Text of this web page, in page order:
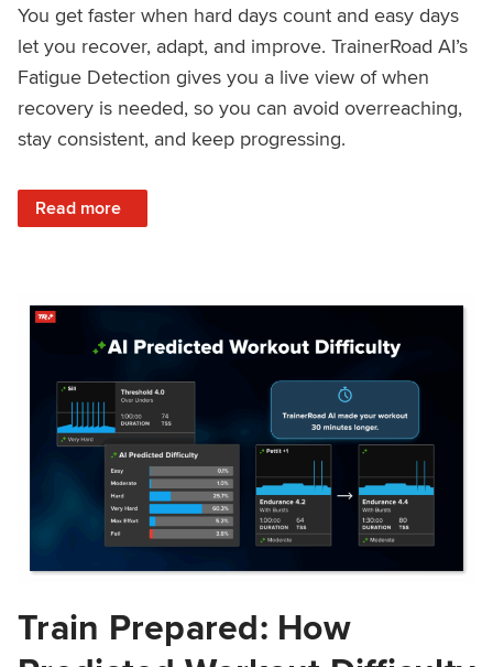
You get faster when hard days count and easy days
let you recover, adapt, and improve. TrainerRoad AI’s
Fatigue Detection gives you a live view of when
recovery is needed, so you can avoid overreaching,
stay consistent, and keep progressing.
Read more
: Recover Right, Get Faster: Updated Fatigue Detection
Train Prepared: How